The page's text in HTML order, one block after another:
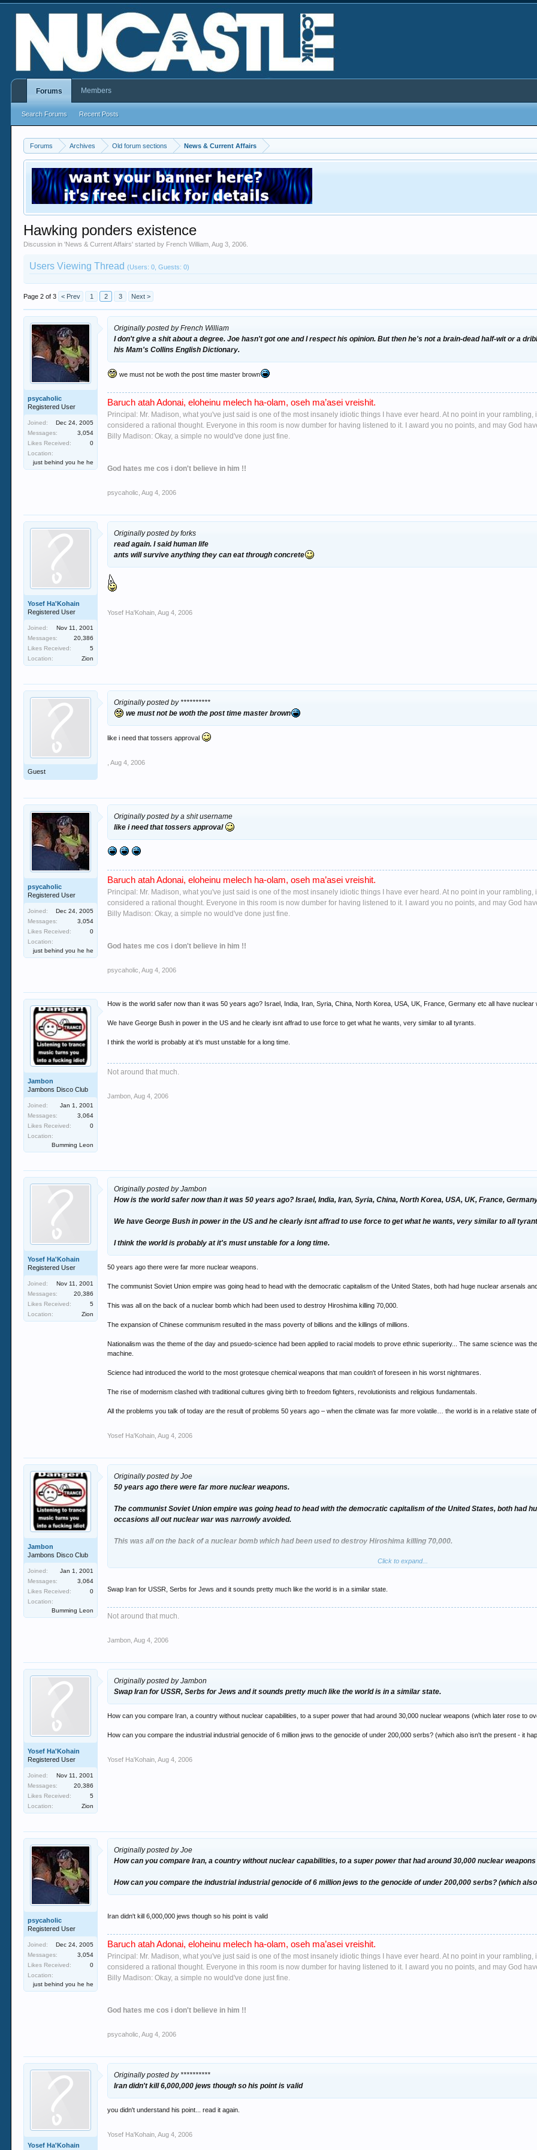
Forums Archives Old forum sections News & Current Affairs
Hawking ponders existence
Discussion in 'News & Current Affairs' started by French William ,Aug 3, 2006
Users Viewing Thread(Users: 0, Guests: 0)
Page 2 of 3 < Prev 1 2 3 Next >
psycaholic
Registered User
Joined:
Dec 24, 2005
Messages:
3,054
Likes Received:
0
Location:
just behind you he he
Originally posted by French William
I don't give a shit about a degree. Joe hasn't got one and I respect his opinion. But then he's not a brain-dead half-wit or a
his Mam's Collins English Dictionary.
we must not be woth the post time master brown
Baruch atah Adonai, eloheinu melech ha-olam, oseh ma’asei vreishit.
Principal: Mr. Madison, what you've just said is one of the most insanely idiotic things I have ever heard. At no point in your
considered a rational thought. Everyone in this room is now dumber for having listened to it. I award you no points, and may God
Billy Madison: Okay, a simple no would've done just fine.
God hates me cos i don't believe in him !!
psycaholic Aug 4, 2006
Yosef Ha'Kohain
Registered User
Joined:
Nov 11, 2001
Messages:
20,386
Likes Received:
5
Location:
Zion
Originally posted by forks
read again. I said human life
ants will survive anything they can eat through concrete
Yosef Ha'Kohain Aug 4, 2006
Guest
Originally posted by **********
we must not be woth the post time master brown
like i need that tossers approval
Aug 4, 2006
psycaholic
Registered User
Joined:
Dec 24, 2005
Messages:
3,054
Likes Received:
0
Location:
just behind you he he
Originally posted by a shit username
like i need that tossers approval
Baruch atah Adonai, eloheinu melech ha-olam, oseh ma’asei vreishit.
Principal: Mr. Madison, what you've just said is one of the most insanely idiotic things I have ever heard. At no point in your
considered a rational thought. Everyone in this room is now dumber for having listened to it. I award you no points, and may God
Billy Madison: Okay, a simple no would've done just fine.
God hates me cos i don't believe in him !!
psycaholic Aug 4, 2006
Jambon
Jambons Disco Club
Joined:
Jan 1, 2001
Messages:
3,064
Likes Received:
0
Location:
Bumming Leon
How is the world safer now than it was 50 years ago? Israel, India, Iran, Syria, China, North Korea, USA, UK, France, Germany etc all have nuclear
We have George Bush in power in the US and he clearly isnt affrad to use force to get what he wants, very similar to all tyrants.
I think the world is probably at it's must unstable for a long time.
Not around that much.
Jambon Aug 4, 2006
Yosef Ha'Kohain
Registered User
Joined:
Nov 11, 2001
Messages:
20,386
Likes Received:
5
Location:
Zion
Originally posted by Jambon
How is the world safer now than it was 50 years ago? Israel, India, Iran, Syria, China, North Korea, USA, UK, France,
We have George Bush in power in the US and he clearly isnt affrad to use force to get what he wants, very similar to all
I think the world is probably at it's must unstable for a long time.
50 years ago there were far more nuclear weapons.
The communist Soviet Union empire was going head to head with the democratic capitalism of the United States, both had huge nuclear arsenals
This was all on the back of a nuclear bomb which had been used to destroy Hiroshima killing 70,000.
The expansion of Chinese communism resulted in the mass poverty of billions and the killings of millions.
Nationalism was the theme of the day and psuedo-science had been applied to racial models to prove ethnic superiority... The same science was
machine.
Science had introduced the world to the most grotesque chemical weapons that man couldn't of foreseen in his worst nightmares.
The rise of modernism clashed with traditional cultures giving birth to freedom fighters, revolutionists and religious fundamentals.
All the problems you talk of today are the result of problems 50 years ago – when the climate was far more volatile… the world is in a relative state
Yosef Ha'Kohain Aug 4, 2006
Jambon
Jambons Disco Club
Joined:
Jan 1, 2001
Messages:
3,064
Likes Received:
0
Location:
Bumming Leon
Originally posted by Joe
50 years ago there were far more nuclear weapons.
The communist Soviet Union empire was going head to head with the democratic capitalism of the United States, both had
occasions all out nuclear war was narrowly avoided.
This was all on the back of a nuclear bomb which had been used to destroy Hiroshima killing 70,000.
The expansion of Chinese communism resulted in the mass poverty of billions and the killings of millions.
problem - slaughtering millions of Jews in an industrial killing machine.
Science had introduced the world to the most grotesque chemical weapons that man couldn't of foreseen in his worst
The rise of modernism clashed with traditional cultures giving birth to freedom fighters, revolutionists and religious
present.
Click to expand...
Swap Iran for USSR, Serbs for Jews and it sounds pretty much like the world is in a similar state.
Not around that much.
Jambon Aug 4, 2006
Yosef Ha'Kohain
Registered User
Joined:
Nov 11, 2001
Messages:
20,386
Likes Received:
5
Location:
Zion
Originally posted by Jambon
Swap Iran for USSR, Serbs for Jews and it sounds pretty much like the world is in a similar state.
How can you compare Iran, a country without nuclear capabilities, to a super power that had around 30,000 nuclear weapons (which later rose to
How can you compare the industrial industrial genocide of 6 million jews to the genocide of under 200,000 serbs? (which also isn't the present - it
Yosef Ha'Kohain Aug 4, 2006
psycaholic
Registered User
Joined:
Dec 24, 2005
Messages:
3,054
Likes Received:
0
Location:
just behind you he he
Originally posted by Joe
How can you compare Iran, a country without nuclear capabilities, to a super power that had around 30,000 nuclear
How can you compare the industrial industrial genocide of 6 million jews to the genocide of under 200,000 serbs? (which
Iran didn't kill 6,000,000 jews though so his point is valid
Baruch atah Adonai, eloheinu melech ha-olam, oseh ma’asei vreishit.
Principal: Mr. Madison, what you've just said is one of the most insanely idiotic things I have ever heard. At no point in your
considered a rational thought. Everyone in this room is now dumber for having listened to it. I award you no points, and may God
Billy Madison: Okay, a simple no would've done just fine.
God hates me cos i don't believe in him !!
psycaholic Aug 4, 2006
Yosef Ha'Kohain
Originally posted by **********
Iran didn't kill 6,000,000 jews though so his point is valid
you didn't understand his point... read it again.
Yosef Ha'Kohain Aug 4, 2006
Forums
Search Forums Recent Posts
Members